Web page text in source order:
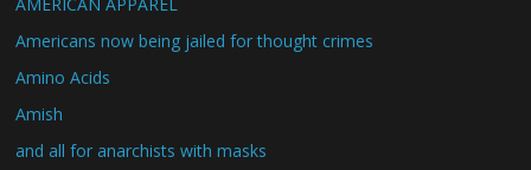
Americans now being jailed for thought crimes
Amino Acids
Amish
and all for anarchists with masks